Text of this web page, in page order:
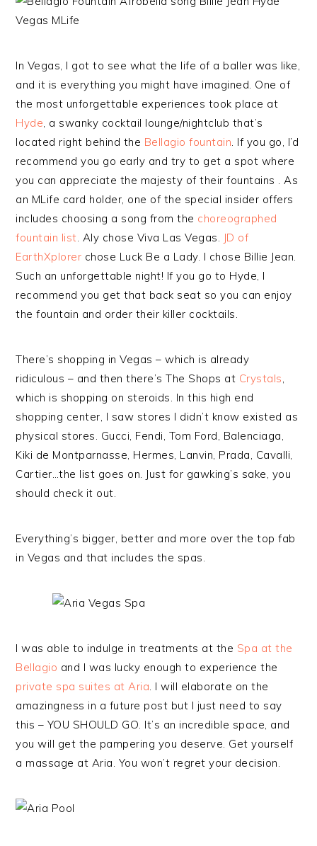
In Vegas, I got to see what the life of a baller was like,
and it is everything you might have imagined. One of
the most unforgettable experiences took place at
Hyde, a swanky cocktail lounge/nightclub that’s
located right behind the Bellagio fountain. If you go, I’d
recommend you go early and try to get a spot where
you can appreciate the majesty of their fountains . As
an MLife card holder, one of the special insider offers
includes choosing a song from the choreographed
fountain list. Aly chose Viva Las Vegas. JD of
EarthXplorer chose Luck Be a Lady. I chose Billie Jean.
Such an unforgettable night! If you go to Hyde, I
recommend you get that back seat so you can enjoy
the fountain and order their killer cocktails.
There’s shopping in Vegas – which is already
ridiculous – and then there’s The Shops at Crystals,
which is shopping on steroids. In this high end
shopping center, I saw stores I didn’t know existed as
physical stores. Gucci, Fendi, Tom Ford, Balenciaga,
Kiki de Montparnasse, Hermes, Lanvin, Prada, Cavalli,
Cartier…the list goes on. Just for gawking’s sake, you
should check it out.
Everything’s bigger, better and more over the top fab
in Vegas and that includes the spas.
I was able to indulge in treatments at the Spa at the
Bellagio and I was lucky enough to experience the
private spa suites at Aria. I will elaborate on the
amazingness in a future post but I just need to say
this – YOU SHOULD GO. It’s an incredible space, and
you will get the pampering you deserve. Get yourself
a massage at Aria. You won’t regret your decision.